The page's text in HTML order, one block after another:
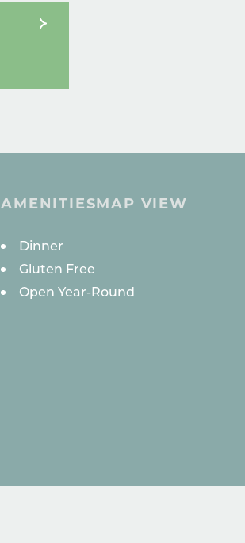
AMENITIESMAP VIEW
AMENITIES
Dinner
Gluten Free
Open Year-Round